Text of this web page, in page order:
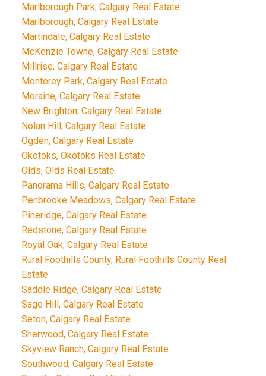
Marlborough Park, Calgary Real Estate
Marlborough, Calgary Real Estate
Martindale, Calgary Real Estate
McKenzie Towne, Calgary Real Estate
Millrise, Calgary Real Estate
Monterey Park, Calgary Real Estate
Moraine, Calgary Real Estate
New Brighton, Calgary Real Estate
Nolan Hill, Calgary Real Estate
Ogden, Calgary Real Estate
Okotoks, Okotoks Real Estate
Olds, Olds Real Estate
Panorama Hills, Calgary Real Estate
Penbrooke Meadows, Calgary Real Estate
Pineridge, Calgary Real Estate
Redstone, Calgary Real Estate
Royal Oak, Calgary Real Estate
Rural Foothills County, Rural Foothills County Real
Estate
Saddle Ridge, Calgary Real Estate
Sage Hill, Calgary Real Estate
Seton, Calgary Real Estate
Sherwood, Calgary Real Estate
Skyview Ranch, Calgary Real Estate
Southwood, Calgary Real Estate